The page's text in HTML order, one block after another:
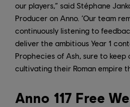
our players,” said Stéphane
Producer on Anno. ‘Our team
continuously listening to
deliver the ambitious Year 1
Prophecies of Ash, sure to keep
cultivating their Roman empire
Anno 117 Free